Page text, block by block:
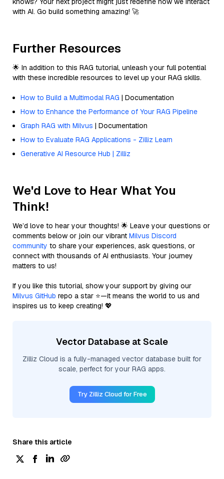
with AI. Go build something amazing! 🚀
Further Resources
🌟 In addition to this RAG tutorial, unleash your full potential
with these incredible resources to level up your RAG skills.
How to Build a Multimodal RAG | Documentation
How to Enhance the Performance of Your RAG Pipeline
Graph RAG with Milvus | Documentation
How to Evaluate RAG Applications - Zilliz Learn
Generative AI Resource Hub | Zilliz
We'd Love to Hear What You
Think!
We’d love to hear your thoughts! 🌟 Leave your questions or
comments below or join our vibrant Milvus Discord
community to share your experiences, ask questions, or
connect with thousands of AI enthusiasts. Your journey
matters to us!
If you like this tutorial, show your support by giving our
Milvus GitHub repo a star ⭐—it means the world to us and
inspires us to keep creating! 💖
Vector Database at Scale
Zilliz Cloud is a fully-managed vector database built for
scale, perfect for your RAG apps.
Try Zilliz Cloud for Free
Share this article